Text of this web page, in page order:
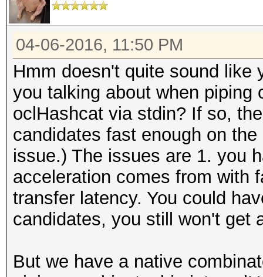
04-06-2016, 11:50 PM
Hmm doesn't quite sound like
you talking about when piping
oclHashcat via stdin? If so,
candidates fast enough on
issue.) The issues are 1. you
acceleration comes from with
transfer latency. You could
candidates, you still won't get
But we have a native